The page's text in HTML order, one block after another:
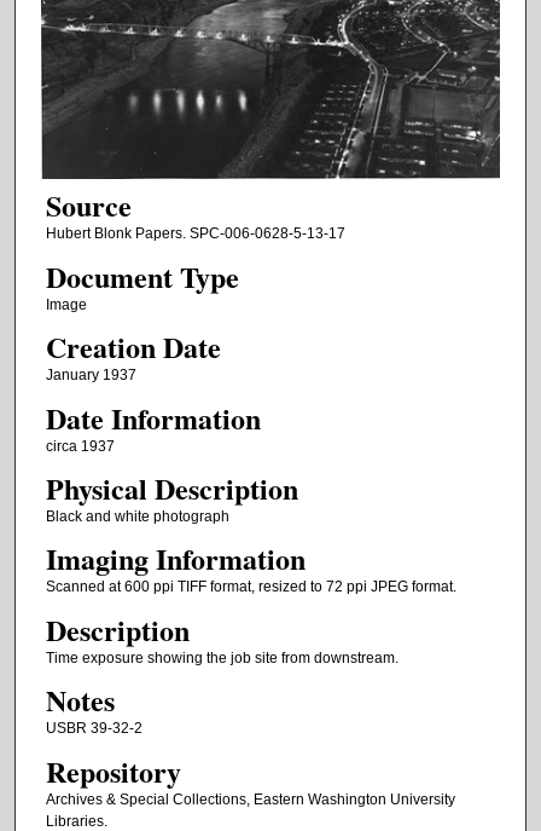
Source
Hubert Blonk Papers. SPC-006-0628-5-13-17
Document Type
Image
Creation Date
January 1937
Date Information
circa 1937
Physical Description
Black and white photograph
Imaging Information
Scanned at 600 ppi TIFF format, resized to 72 ppi JPEG format.
Description
Time exposure showing the job site from downstream.
Notes
USBR 39-32-2
Repository
Archives & Special Collections, Eastern Washington University
Libraries.